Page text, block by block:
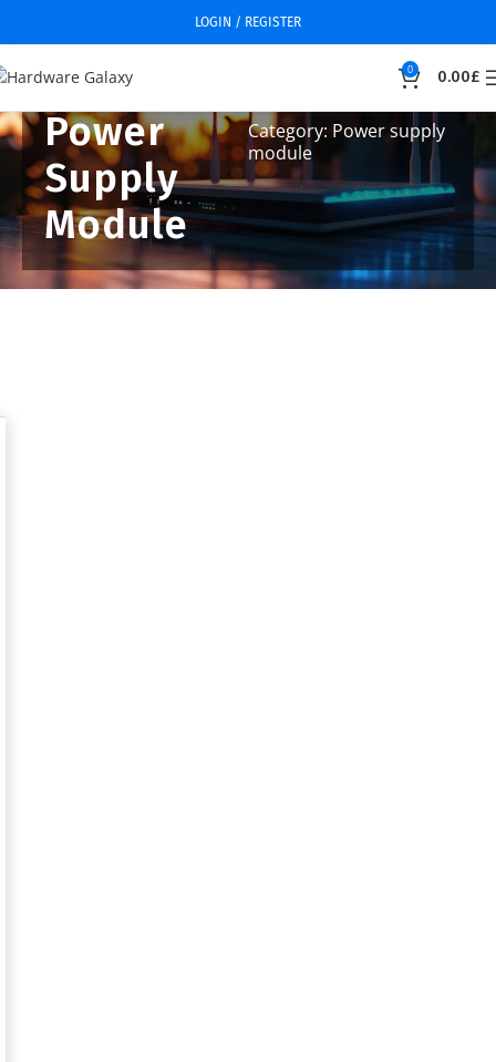
LOGIN / REGISTER
0 0.00£
Power
Supply
Module
Category: Power supply
module